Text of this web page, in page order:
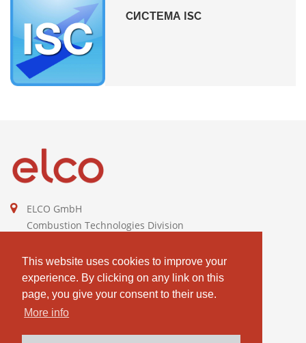
This website uses cookies to improve your
experience. By clicking on any link on this
page, you give your consent to their use.
More info
CИСТЕМА ISC
ELCO GmbH
Combustion Technologies Division
DE811544605
contact@elco-burners.com